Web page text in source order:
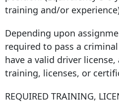
training and/or
Depending upon
required to pass a
have a valid driver
training, licenses, or
REQUIRED TRAINING,